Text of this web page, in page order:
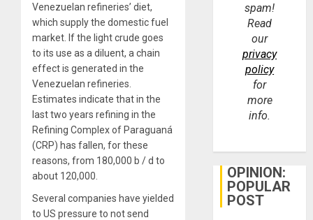
Venezuelan refineries’ diet,
which supply the domestic fuel
market. If the light crude goes
to its use as a diluent, a chain
effect is generated in the
Venezuelan refineries.
Estimates indicate that in the
last two years refining in the
Refining Complex of Paraguaná
(CRP) has fallen, for these
reasons, from 180,000 b / d to
about 120,000.
Several companies have yielded
to US pressure to not send
spam!
Read
our
privacy
policy
for
more
info.
OPINION:
POPULAR
POST